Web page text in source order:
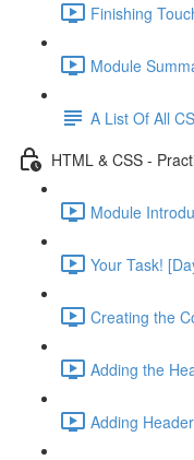
Finishing
Module
A List Of All
HTML & CSS -
Module
Your Task!
Creating the
Adding the
Adding